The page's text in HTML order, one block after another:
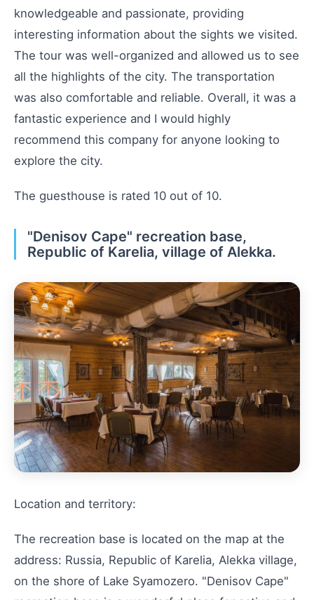
knowledgeable and passionate, providing
interesting information about the sights we visited.
The tour was well-organized and allowed us to see
all the highlights of the city. The transportation
was also comfortable and reliable. Overall, it was a
fantastic experience and I would highly
recommend this company for anyone looking to
explore the city.
The guesthouse is rated 10 out of 10.
"Denisov Cape" recreation base,
Republic of Karelia, village of Alekka.
Location and territory:
The recreation base is located on the map at the
address: Russia, Republic of Karelia, Alekka village,
on the shore of Lake Syamozero. "Denisov Cape"